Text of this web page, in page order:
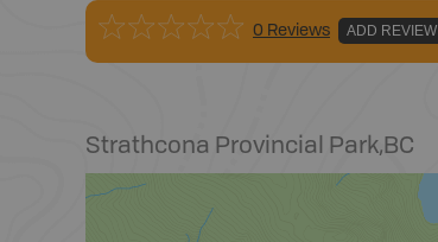
0 Reviews ADD REVIEW
Strathcona Provincial Park,BC